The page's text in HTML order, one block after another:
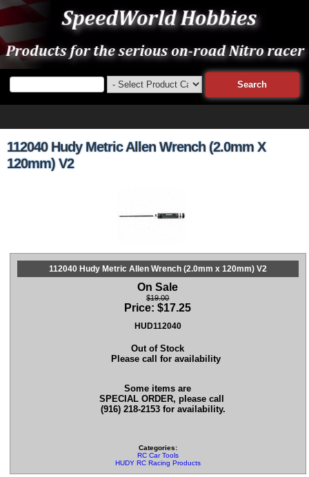
112040 Hudy Metric Allen Wrench (2.0mm X
120mm) V2
112040 Hudy Metric Allen Wrench (2.0mm x 120mm) V2
On Sale
$19.00
Price:$17.25
HUD112040
Out of Stock
Please call for availability
Some items are
SPECIAL ORDER, please call
(916) 218-2153 for availability.
Categories:
RC Car Tools
HUDY RC Racing Products